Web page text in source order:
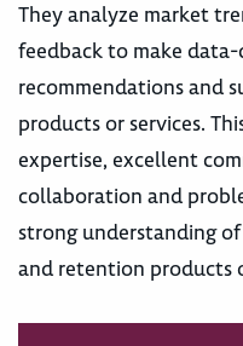
They analyze market
feedback to make
recommendations and
products or services.
expertise, excellent
collaboration and
strong understanding
and retention products